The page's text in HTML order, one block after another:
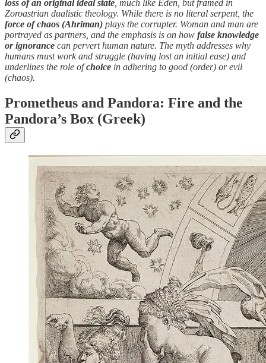
loss of an original ideal state, much like Eden, but framed in
Zoroastrian dualistic theology. While there is no literal serpent, the
force of chaos (Ahriman) plays the corrupter. Woman and man are
portrayed as partners, and the emphasis is on how false knowledge
or ignorance can pervert human nature. The myth addresses why
humans must work and struggle (having lost an initial ease) and
underlines the role ofchoice in adhering to good (order) or evil
(chaos).
Prometheus and Pandora: Fire and the
Pandora’s Box (Greek)